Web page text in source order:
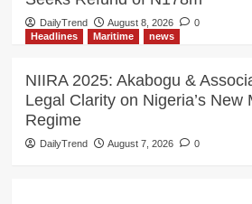
DailyTrend August 8, 2026
0
Headlines
Maritime news
NIIRA 2025: Akabogu &
Legal Clarity on Nigeria’s New
Regime
DailyTrend August 7, 2026 0